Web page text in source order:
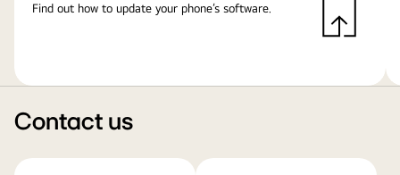
Find out how to update your phone’s software.
Contact us